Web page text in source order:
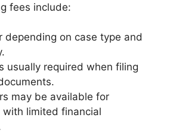
fees include:
depending on case type and
usually required when filing
may be available for
with limited financial